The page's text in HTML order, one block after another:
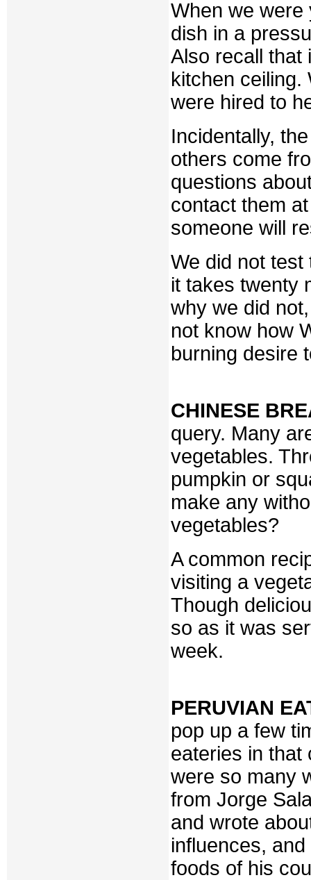
When we were
dish in a
Also recall that
kitchen ceiling.
were hired to
Incidentally,
others come
questions
contact them
someone will
We did not
it takes twenty
why we did
not know how
burning desire
CHINESE
query. Many
vegetables.
pumpkin or
make any
vegetables?
A common
visiting a
Though
so as it was
week.
PERUVIAN
pop up a few
eateries in that
were so many
from Jorge
and wrote
influences,
foods of his